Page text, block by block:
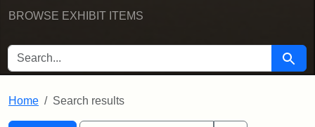
BROWSE EXHIBIT ITEMS
SEARCH FOR Search
Home Search results